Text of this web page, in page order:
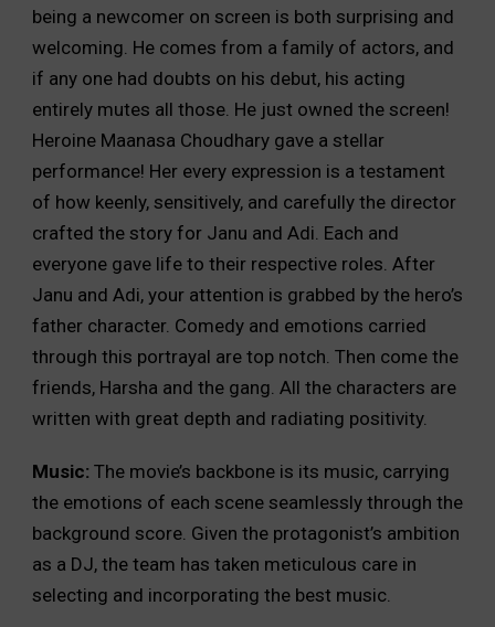
being a newcomer on screen is both surprising and
welcoming. He comes from a family of actors, and
if any one had doubts on his debut, his acting
entirely mutes all those. He just owned the screen!
Heroine Maanasa Choudhary gave a stellar
performance! Her every expression is a testament
of how keenly, sensitively, and carefully the director
crafted the story for Janu and Adi. Each and
everyone gave life to their respective roles. After
Janu and Adi, your attention is grabbed by the hero’s
father character. Comedy and emotions carried
through this portrayal are top notch. Then come the
friends, Harsha and the gang. All the characters are
written with great depth and radiating positivity.
Music: The movie’s backbone is its music, carrying
the emotions of each scene seamlessly through the
background score. Given the protagonist’s ambition
as a DJ, the team has taken meticulous care in
selecting and incorporating the best music.